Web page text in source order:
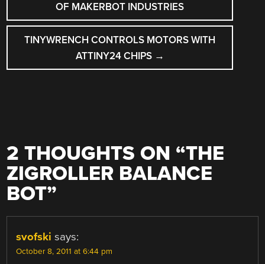
OF MAKERBOT INDUSTRIES
TINYWRENCH CONTROLS MOTORS WITH
ATTINY24 CHIPS →
2 THOUGHTS ON “THE
ZIGROLLER BALANCE
BOT”
svofski says:
October 8, 2011 at 6:44 pm